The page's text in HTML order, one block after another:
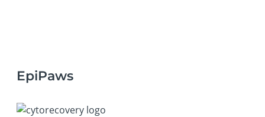
EpiPaws